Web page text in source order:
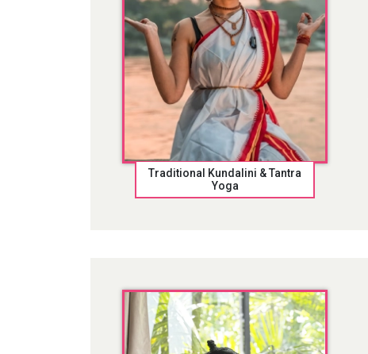
Traditional Kundalini & Tantra
Yoga